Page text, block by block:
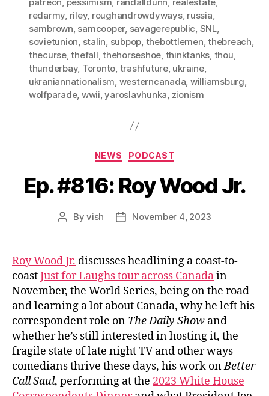
patreon, pessimism, randalldunn, realestate,
redarmy, riley, roughandrowdyways, russia,
sambrown, samcooper, savagerepublic, SNL,
sovietunion, stalin, subpop, thebottlemen,thebreach,
thecurse,thefall,thehorseshoe, thinktanks, thou,
thunderbay, Toronto, trashfuture, ukraine,
ukraniannationalism, westerncanada, williamsburg,
wolfparade, wwii,yaroslavhunka, zionism
Categories
NEWS PODCAST
Ep. #816: Roy Wood Jr.
PostByvish
PostNovember 4, 2023
Roy Wood Jr. discusses headlining a coast-to-
coastJust for Laughs tour across Canadain
November, the World Series, being on the road
and learning a lot about Canada, why he left his
correspondent role on The Daily Show and
whether he’s still interested in hosting it, the
fragile state of late night TV and other ways
comedians thrive these days, his work onBetter
Call Saul, performing at the 2023 White House